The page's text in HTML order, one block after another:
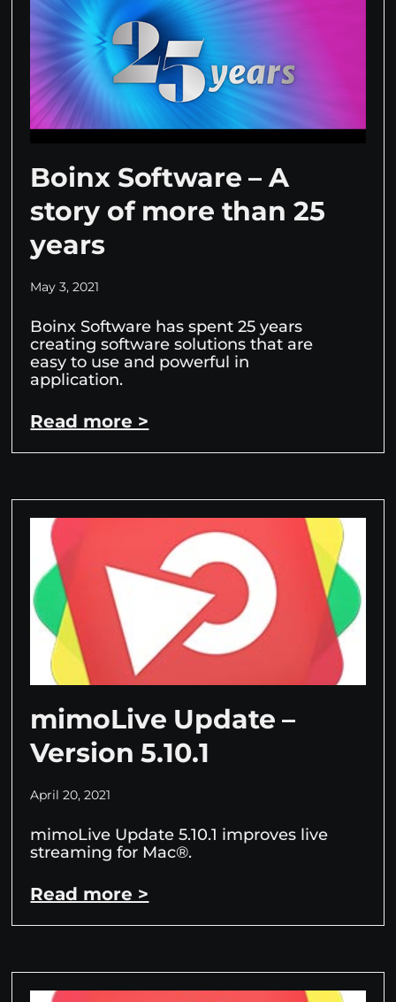
Boinx Software – A
story of more than 25
years
May 3, 2021
Boinx Software has spent 25 years
creating software solutions that are
easy to use and powerful in
application.
Read more >
mimoLive Update –
Version 5.10.1
April 20, 2021
mimoLive Update 5.10.1 improves live
streaming for Mac®.
Read more >